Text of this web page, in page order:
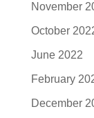
November
October
June 2022
February
December